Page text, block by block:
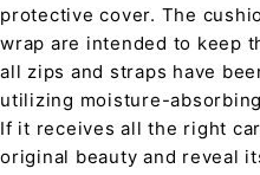
protective cover. The
wrap are intended to keep
all zips and straps have
utilizing moisture-
If it receives all the right
original beauty and reveal